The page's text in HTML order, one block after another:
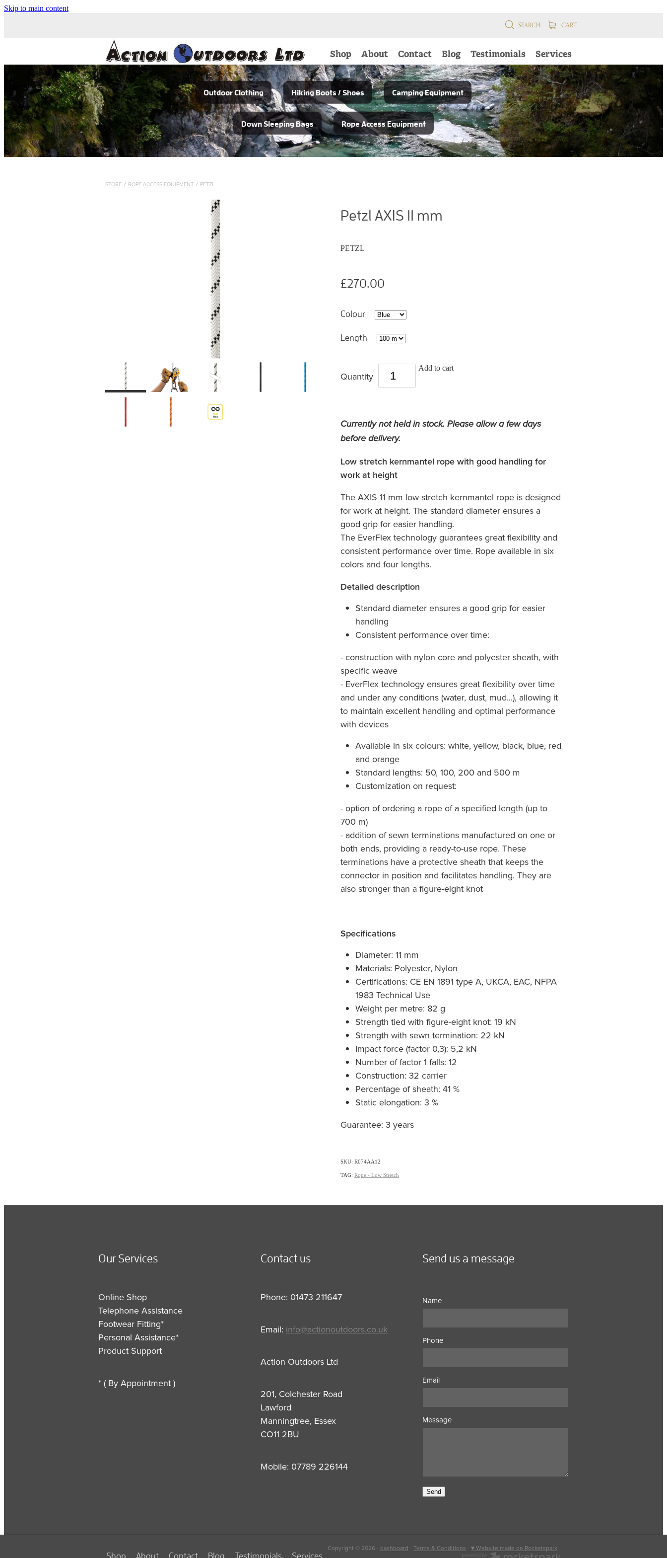
Skip to main content
SEARCH CART
Shop About Contact Blog Testimonials Services
Outdoor Clothing Hiking Boots / Shoes Camping Equipment
Down Sleeping Bags Rope Access Equipment
STORE / ROPE ACCESS EQUIPMENT / PETZL
Petzl AXIS 11 mm
PETZL
£270.00
Colour
Length
Quantity
Add to cart
Currently not held in stock. Please allow a few days
before delivery.
Low stretch kernmantel rope with good handling for
work at height
The AXIS 11 mm low stretch kernmantel rope is designed
for work at height. The standard diameter ensures a
good grip for easier handling.
The EverFlex technology guarantees great flexibility and
consistent performance over time. Rope available in six
colors and four lengths.
Detailed description
Standard diameter ensures a good grip for easier
handling
Consistent performance over time:
- construction with nylon core and polyester sheath, with
specific weave
- EverFlex technology ensures great flexibility over time
and under any conditions (water, dust, mud...), allowing it
to maintain excellent handling and optimal performance
with devices
Available in six colours: white, yellow, black, blue, red
and orange
Standard lengths: 50, 100, 200 and 500 m
Customization on request:
- option of ordering a rope of a specified length (up to
700 m)
- addition of sewn terminations manufactured on one or
both ends, providing a ready-to-use rope. These
terminations have a protective sheath that keeps the
connector in position and facilitates handling. They are
also stronger than a figure-eight knot
Specifications
Diameter: 11 mm
Materials: Polyester, Nylon
Certifications: CE EN 1891 type A, UKCA, EAC, NFPA
1983 Technical Use
Weight per metre: 82 g
Strength tied with figure-eight knot: 19 kN
Strength with sewn termination: 22 kN
Impact force (factor 0,3): 5,2 kN
Number of factor 1 falls: 12
Construction: 32 carrier
Percentage of sheath: 41 %
Static elongation: 3 %
Guarantee: 3 years
SKU: R074AA12
TAG: Rope - Low Stretch
Our Services
Online Shop
Telephone Assistance
Footwear Fitting*
Personal Assistance*
Product Support
* ( By Appointment )
Contact us
Phone: 01473 211647
Email: info@actionoutdoors.co.uk
Action Outdoors Ltd
201, Colchester Road
Lawford
Manningtree, Essex
CO11 2BU
Mobile: 07789 226144
Send us a message
Name
Phone
Email
Message
Send
Copyright © 2026 - dashboard - Terms & Conditions - ♥ Website made on Rocketspark